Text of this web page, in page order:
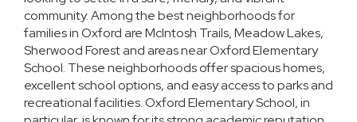
community. Among the best neighborhoods for
families in Oxford are McIntosh Trails, Meadow Lakes,
Sherwood Forest and areas near Oxford Elementary
School. These neighborhoods offer spacious homes,
excellent school options, and easy access to parks and
recreational facilities. Oxford Elementary School, in